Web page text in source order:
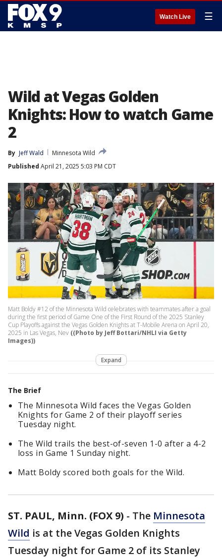
Watch Live ☰
Wild at Vegas Golden
Knights: How to watch Game
2
By Jeff Wald
Minnesota Wild
Published April 21, 2025 5:03 PM CDT
Matt Boldy #12 of the Minnesota Wild celebrates with teammates after a goal
during the first period of Game One of the First Round of the 2025 Stanley
Cup Playoffs against the Vegas Golden Knights at T-Mobile Arena on April 20,
2025 in Las Vegas, Nev ((Photo by Jeff Bottari/NHLI via Getty
Images))
Expand
The Brief
The Minnesota Wild faces the Vegas Golden
Knights for Game 2 of their playoff series
Tuesday night.
The Wild trails the best-of-seven 1-0 after a 4-2
loss in Game 1 Sunday night.
Matt Boldy scored both goals for the Wild.
ST. PAUL, Minn. (FOX 9) - The Minnesota
Wild is at the Vegas Golden Knights
Tuesday night for Game 2 of its Stanley